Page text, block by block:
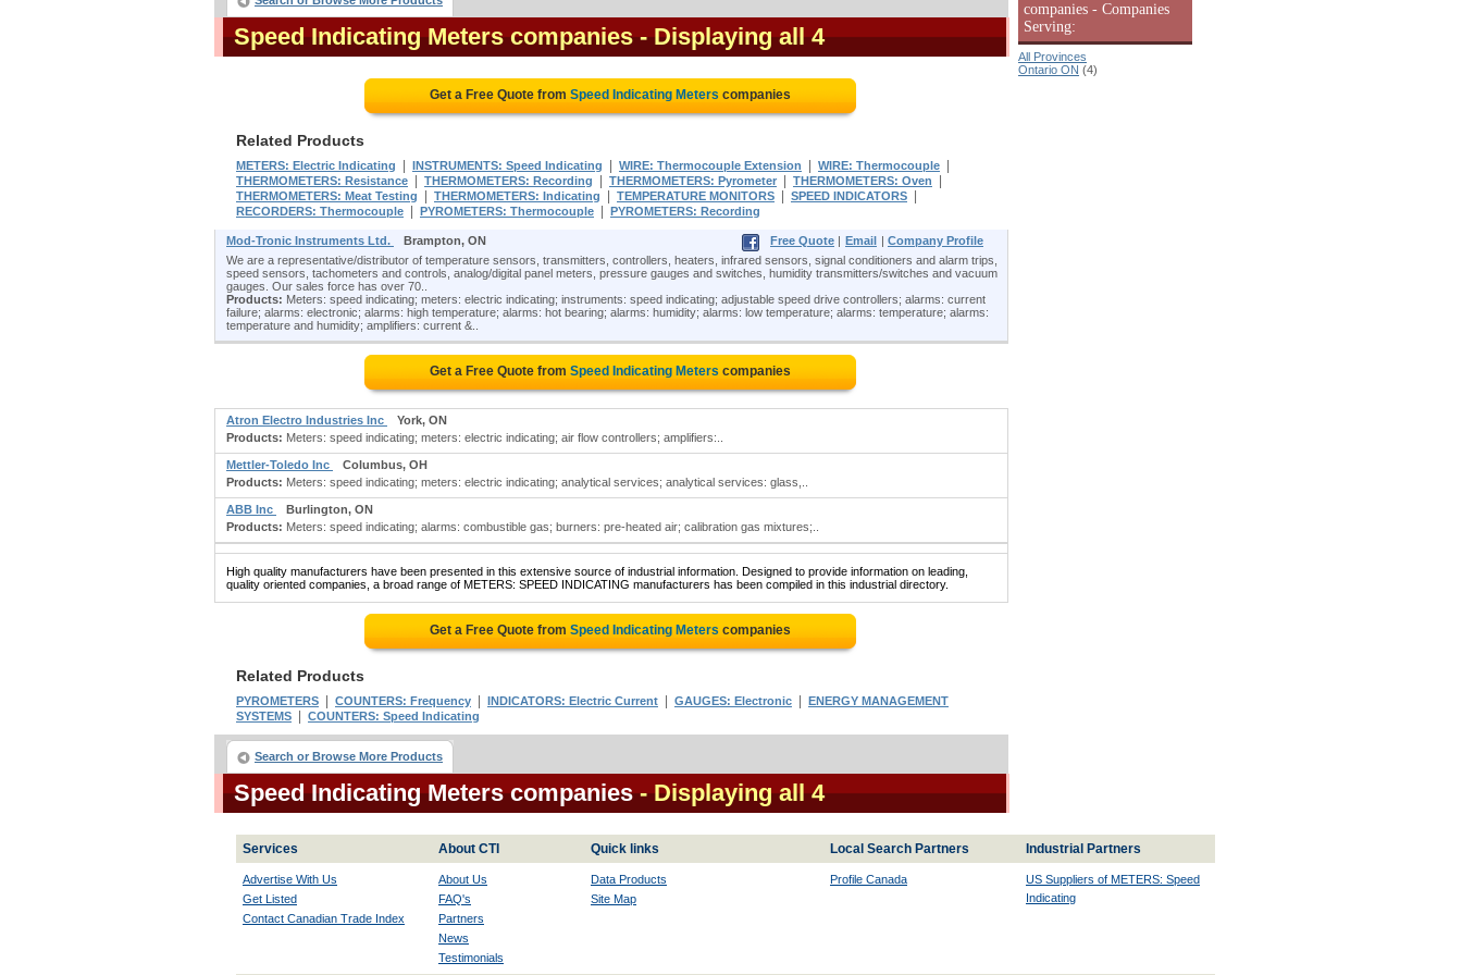
Speed Indicating Meters companies - Displaying all 4
Get a Free Quote from Speed Indicating Meters companies
Related Products
METERS: Electric Indicating INSTRUMENTS: Speed Indicating WIRE: Thermocouple Extension WIRE: Thermocouple
THERMOMETERS: Resistance THERMOMETERS: Recording THERMOMETERS: Pyrometer THERMOMETERS: Oven
THERMOMETERS: Meat Testing THERMOMETERS: Indicating TEMPERATURE MONITORS SPEED INDICATORS
RECORDERS: Thermocouple PYROMETERS: Thermocouple PYROMETERS: Recording
Mod-Tronic Instruments Ltd. Brampton, ON Free Quote | Email | Company Profile
We are a representative/distributor of temperature sensors, transmitters, controllers, heaters, infrared sensors, signal conditioners and alarm trips,
speed sensors, tachometers and controls, analog/digital panel meters, pressure gauges and switches, humidity transmitters/switches and vacuum
gauges. Our sales force has over 70..
Products: Meters: speed indicating; meters: electric indicating; instruments: speed indicating; adjustable speed drive controllers; alarms: current
failure; alarms: electronic; alarms: high temperature; alarms: hot bearing; alarms: humidity; alarms: low temperature; alarms: temperature; alarms:
temperature and humidity; amplifiers: current &..
Get a Free Quote from Speed Indicating Meters companies
Atron Electro Industries Inc
York, ON
Products: Meters: speed indicating; meters: electric indicating; air flow controllers; amplifiers:..
Mettler-Toledo Inc
Columbus, OH
Products: Meters: speed indicating; meters: electric indicating; analytical services; analytical services: glass,..
ABB Inc
Burlington, ON
Products: Meters: speed indicating; alarms: combustible gas; burners: pre-heated air; calibration gas mixtures;..
High quality manufacturers have been presented in this extensive source of industrial information. Designed to provide information on leading,
quality oriented companies, a broad range of METERS: SPEED INDICATING manufacturers has been compiled in this industrial directory.
Get a Free Quote from Speed Indicating Meters companies
Related Products
PYROMETERS COUNTERS: Frequency INDICATORS: Electric Current GAUGES: Electronic
ENERGY MANAGEMENT
SYSTEMS
COUNTERS: Speed Indicating
Search or Browse More Products
Speed Indicating Meters companies - Displaying all 4
companies - Companies
Serving:
All Provinces
Ontario ON (4)
Services About CTI Quick links Local Search Partners Industrial Partners
Advertise With Us
Get Listed
Contact Canadian Trade Index
About Us
FAQ's
Partners
News
Testimonials
Data Products
Site Map
Profile Canada US Suppliers of METERS: Speed
Indicating